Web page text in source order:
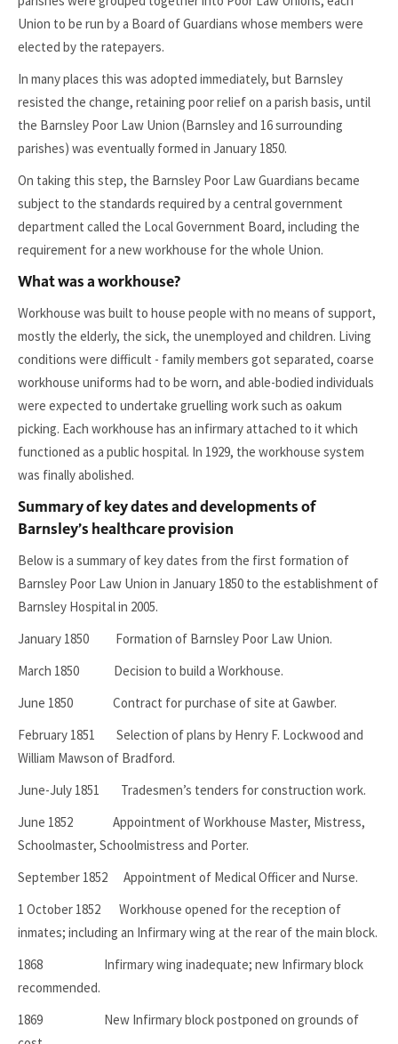
Union to be run by a Board of Guardians whose members were
elected by the ratepayers.
In many places this was adopted immediately, but Barnsley
resisted the change, retaining poor relief on a parish basis, until
the Barnsley Poor Law Union (Barnsley and 16 surrounding
parishes) was eventually formed in January 1850.
On taking this step, the Barnsley Poor Law Guardians became
subject to the standards required by a central government
department called the Local Government Board, including the
requirement for a new workhouse for the whole Union.
What was a workhouse?
Workhouse was built to house people with no means of support,
mostly the elderly, the sick, the unemployed and children. Living
conditions were difficult - family members got separated, coarse
workhouse uniforms had to be worn, and able-bodied individuals
were expected to undertake gruelling work such as oakum
picking. Each workhouse has an infirmary attached to it which
functioned as a public hospital. In 1929, the workhouse system
was finally abolished.
Summary of key dates and developments of
Barnsley’s healthcare provision
Below is a summary of key dates from the first formation of
Barnsley Poor Law Union in January 1850 to the establishment of
Barnsley Hospital in 2005.
January 1850 Formation of Barnsley Poor Law Union.
March 1850 Decision to build a Workhouse.
June 1850 Contract for purchase of site at Gawber.
February 1851 Selection of plans by Henry F. Lockwood and
William Mawson of Bradford.
June-July 1851 Tradesmen’s tenders for construction work.
June 1852 Appointment of Workhouse Master, Mistress,
Schoolmaster, Schoolmistress and Porter.
September 1852 Appointment of Medical Officer and Nurse.
1 October 1852 Workhouse opened for the reception of
inmates; including an Infirmary wing at the rear of the main block.
1868 Infirmary wing inadequate; new Infirmary block
recommended.
1869 New Infirmary block postponed on grounds of